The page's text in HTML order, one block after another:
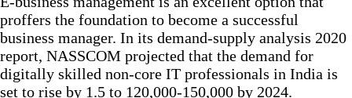
proffers the foundation to become a successful
business manager. In its demand-supply analysis 2020
report, NASSCOM projected that the demand for
digitally skilled non-core IT professionals in India is
set to rise by 1.5 to 120,000-150,000 by 2024.